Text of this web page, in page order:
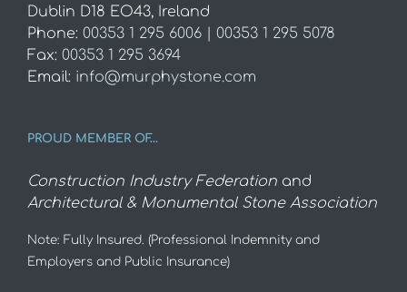
Dublin D18 EO43, Ireland
Phone: 00353 1 295 6006 | 00353 1 295 5078
Fax: 00353 1 295 3694
Email: info@murphystone.com
PROUD MEMBER OF…
Construction Industry Federation and
Architectural & Monumental Stone Association
Note: Fully Insured. (Professional Indemnity and
Employers and Public Insurance)